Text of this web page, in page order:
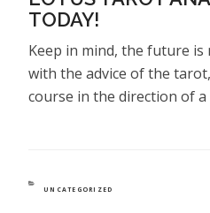
TODAY!
Keep in mind, the future
with the advice of the
course in the direction of
CATEGORIES
UNCATEGORIZED